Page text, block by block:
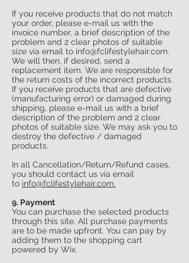
If you receive products that do not match
your order, please e-mail us with the
invoice number, a brief description of the
problem and 2 clear photos of suitable
size via email to info@fclifestylehair.com.
We will then, if desired, send a
replacement item. We are responsible for
the return costs of the incorrect products.
If you receive products that are defective
(manufacturing error) or damaged during
shipping, please e-mail us with a brief
description of the problem and 2 clear
photos of suitable size. We may ask you to
destroy the defective / damaged
products.
In all Cancellation/Return/Refund cases,
you should contact us via email
to info@fclifestylehair.com.
9. Payment
You can purchase the selected products
through this site. All purchase payments
are to be made upfront. You can pay by
adding them to the shopping cart
powered by Wix.